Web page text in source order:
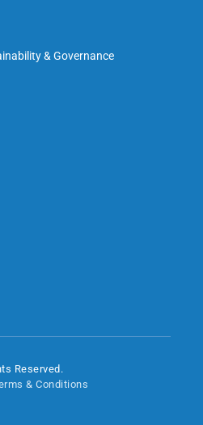
& Governance
Reserved.
& Conditions